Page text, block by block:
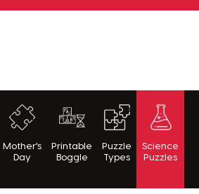
Mother's
Day
Printable
Boggle
Puzzle
Types
Science
Puzzles